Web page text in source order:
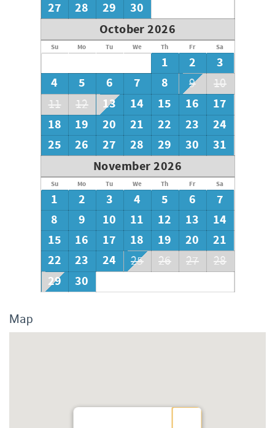
27
28 29
30
October 2026
Su Mo Tu We Th Fr Sa
1 2
3
4
5 6 7 8 9
10
11
12 13 14 15 16
17
18
19 20 21 22 23
24
25
26 27 28 29 30
31
November 2026
Su Mo Tu We Th Fr Sa
1 2 3 4 5 6
7
8
9 10 11 12 13
14
15
16 17 18 19 20
21
22
23 24 25 26 27 28
29 30
Map